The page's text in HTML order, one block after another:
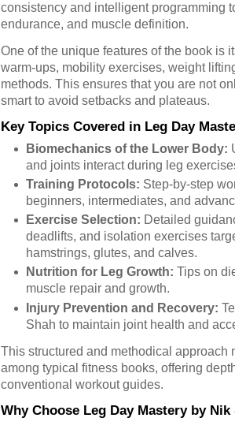
consistency and intelligent programming
endurance, and muscle definition.
One of the unique features of the book
warm-ups, mobility exercises, weight
methods. This ensures that you are not
smart to avoid setbacks and plateaus.
Key Topics Covered in Leg Day
Biomechanics of the Lower Body:
and joints interact during leg
Training Protocols: Step-by-step
beginners, intermediates, and
Exercise Selection: Detailed
deadlifts, and isolation exercises
hamstrings, glutes, and calves.
Nutrition for Leg Growth: Tips on
muscle repair and growth.
Injury Prevention and Recovery:
Shah to maintain joint health and
This structured and methodical approach
among typical fitness books, offering
conventional workout guides.
Why Choose Leg Day Mastery by Nik